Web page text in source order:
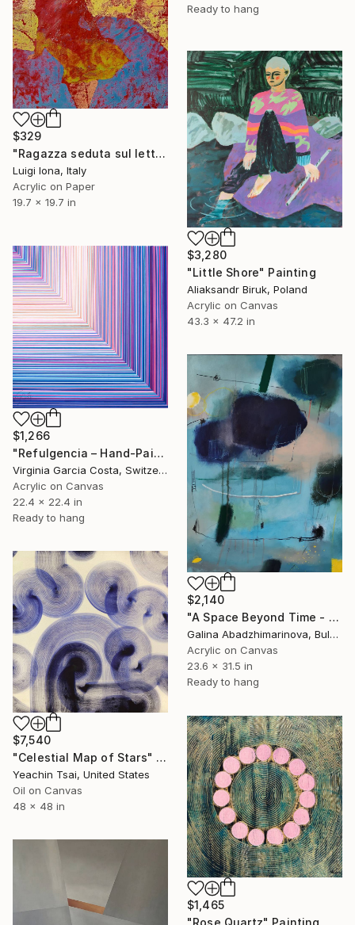
Ready to hang
$329
"Ragazza seduta sul letto" Painting
Luigi Iona, Italy
Acrylic on Paper
19.7 x 19.7 in
$3,280
"Little Shore" Painting
Aliaksandr Biruk, Poland
Acrylic on Canvas
43.3 x 47.2 in
$1,266
"Refulgencia – Hand-Painted Pop Art Acrylic Painting" Painting
Virginia Garcia Costa, Switzerland
Acrylic on Canvas
22.4 x 22.4 in
Ready to hang
$2,140
"A Space Beyond Time - VI" Painting
Galina Abadzhimarinova, Bulgaria
Acrylic on Canvas
23.6 x 31.5 in
Ready to hang
$7,540
"Celestial Map of Stars" Painting
Yeachin Tsai, United States
Oil on Canvas
48 x 48 in
$1,465
"Rose Quartz" Painting